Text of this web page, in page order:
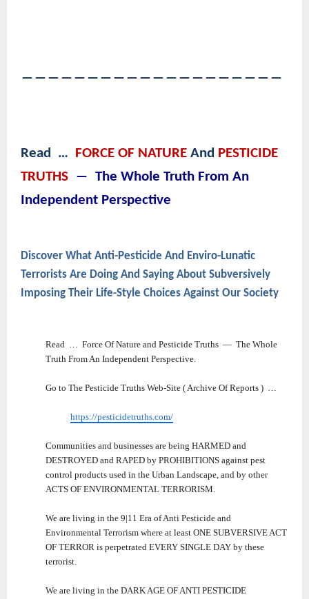
――――――――――――――――――――
Read … FORCE OF NATURE And PESTICIDE
TRUTHS ― The Whole Truth From An
Independent Perspective
Discover What Anti-Pesticide And Enviro-Lunatic
Terrorists Are Doing And Saying About Subversively
Imposing Their Life-Style Choices Against Our Society
Read … Force Of Nature and Pesticide Truths ― The Whole
Truth From An Independent Perspective.
Go to The Pesticide Truths Web-Site ( Archive Of Reports ) …
https://pesticidetruths.com/
Communities and businesses are being HARMED and
DESTROYED and RAPED by PROHIBITIONS against pest
control products used in the Urban Landscape, and by other
ACTS OF ENVIRONMENTAL TERRORISM.
We are living in the 9|11 Era of Anti Pesticide and
Environmental Terrorism where at least ONE SUBVERSIVE ACT
OF TERROR is perpetrated EVERY SINGLE DAY by these
terrorist.
We are living in the DARK AGE OF ANTI PESTICIDE